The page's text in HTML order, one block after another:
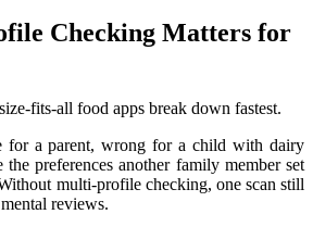
Checking Matters for
fits-all food apps break down fastest.
for a parent, wrong for a child with dairy
the preferences another family member set
multi-profile checking, one scan still
reviews.